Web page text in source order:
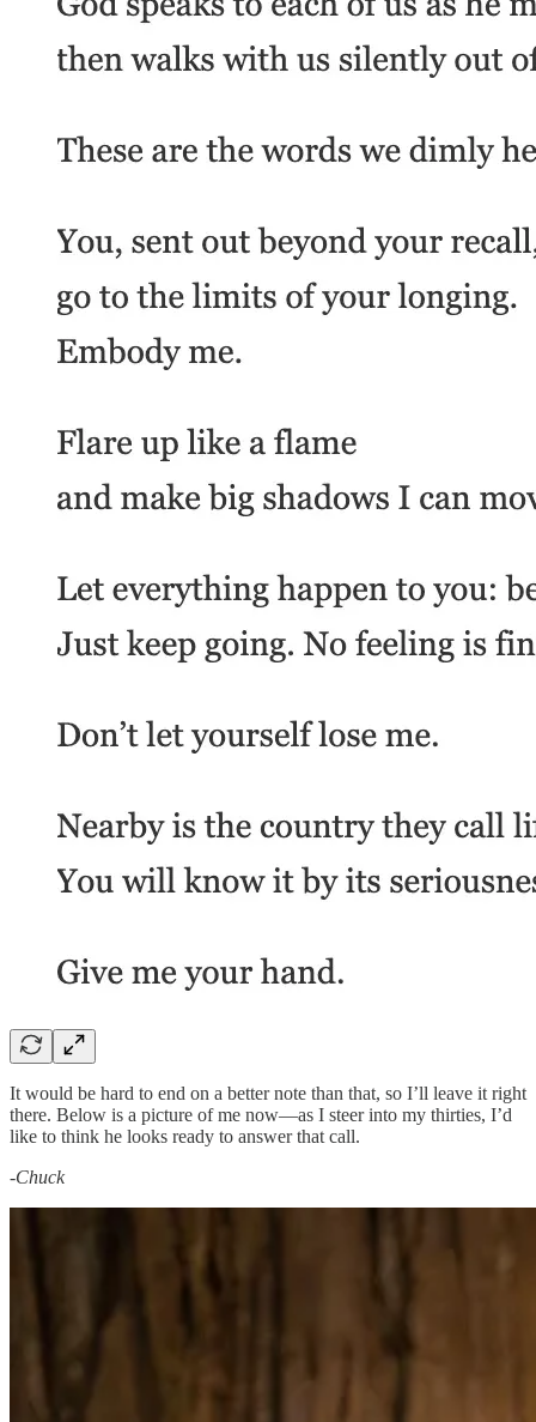
It would be hard to end on a better note than that, so I’ll leave it right
there. Below is a picture of me now—as I steer into my thirties, I’d
like to think he looks ready to answer that call.
-Chuck